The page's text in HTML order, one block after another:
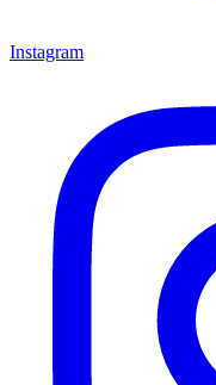
Instagram